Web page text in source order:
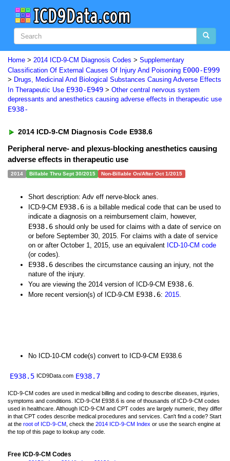
Home > 2014 ICD-9-CM Diagnosis Codes > Supplementary
Classification Of External Causes Of Injury And Poisoning E000-E999
> Drugs, Medicinal And Biological Substances Causing Adverse Effects
In Therapeutic Use E930-E949 > Other central nervous system
depressants and anesthetics causing adverse effects in therapeutic use
E938-
2014 ICD-9-CM Diagnosis Code E938.6
Peripheral nerve- and plexus-blocking anesthetics causing
adverse effects in therapeutic use
2014 Billable Thru Sept 30/2015 Non-Billable On/After Oct 1/2015
Short description: Adv eff nerve-block anes.
ICD-9-CM E938.6 is a billable medical code that can be used to
indicate a diagnosis on a reimbursement claim, however,
E938.6 should only be used for claims with a date of service on
or before September 30, 2015. For claims with a date of service
on or after October 1, 2015, use an equivalent ICD-10-CM code
(or codes).
E938.6 describes the circumstance causing an injury, not the
nature of the injury.
You are viewing the 2014 version of ICD-9-CM E938.6.
More recent version(s) of ICD-9-CM E938.6: 2015.
No ICD-10-CM code(s) convert to ICD-9-CM E938.6
E938.5 ICD9Data.com E938.7
ICD-9-CM codes are used in medical billing and coding to describe diseases, injuries,
symptoms and conditions. ICD-9-CM E938.6 is one of thousands of ICD-9-CM codes
used in healthcare. Although ICD-9-CM and CPT codes are largely numeric, they differ
in that CPT codes describe medical procedures and services. Can't find a code? Start
at the root of ICD-9-CM , check the 2014 ICD-9-CM Index or use the search engine at
the top of this page to lookup any code.
Free ICD-9-CM Codes